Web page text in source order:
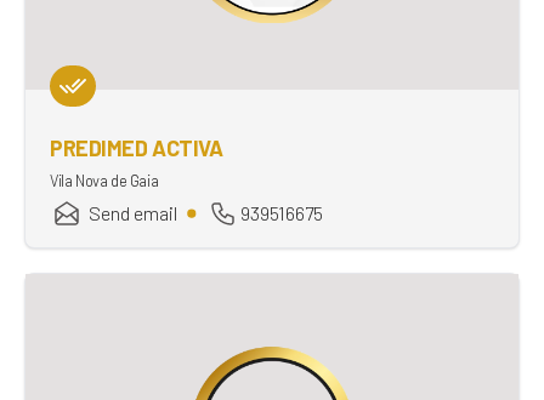
PREDIMED ACTIVA
Vila Nova de Gaia
Send email 939516675